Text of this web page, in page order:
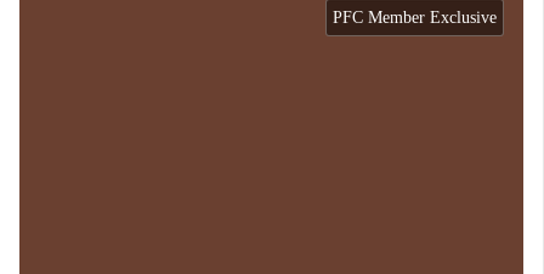
PFC Member Exclusive